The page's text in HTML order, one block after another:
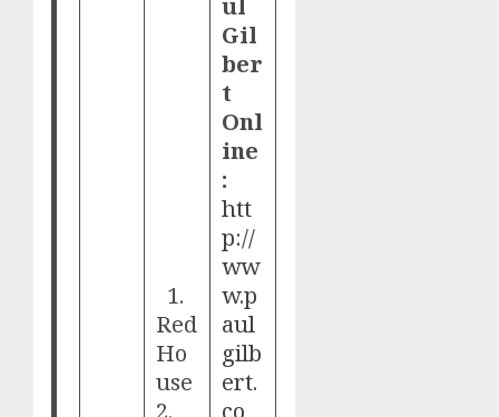
1.
Red
Ho
use
2.
Gil
ber
t
Onl
ine
:
htt
p://
ww
w.p
aul
gilb
ert.
co